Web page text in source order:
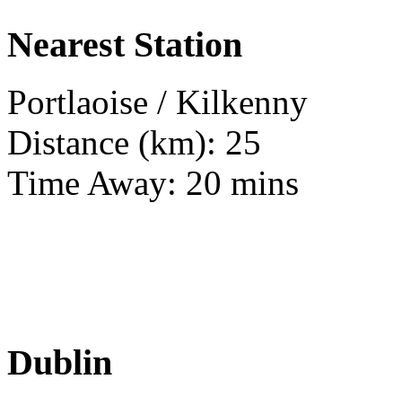
Nearest Station
Portlaoise / Kilkenny
Distance (km): 25
Time Away: 20 mins
Dublin